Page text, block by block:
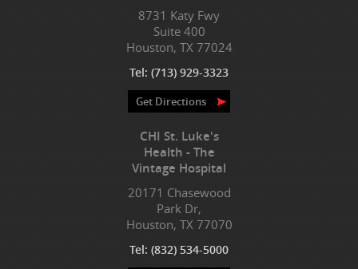
8731 Katy Fwy
Suite 400
Houston, TX 77024
Tel: (713) 929-3323
Get Directions
CHI St. Luke's
Health - The
Vintage Hospital
20171 Chasewood
Park Dr,
Houston, TX 77070
Tel: (832) 534-5000